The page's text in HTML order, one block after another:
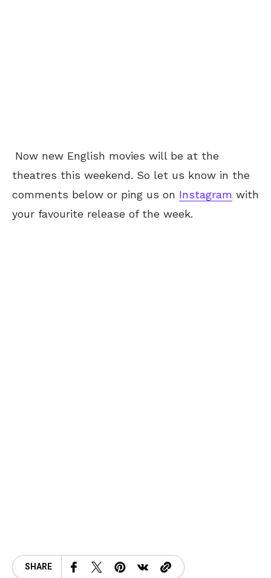
Now new English movies will be at the
theatres this weekend. So let us know in the
comments below or ping us on Instagram with
your favourite release of the week.
SHARE